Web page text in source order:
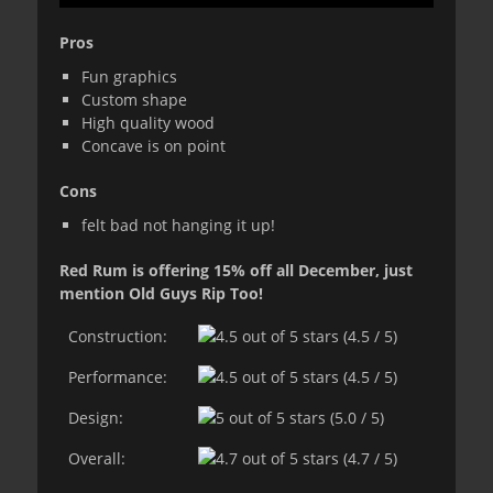
Pros
Fun graphics
Custom shape
High quality wood
Concave is on point
Cons
felt bad not hanging it up!
Red Rum is offering 15% off all December, just
mention Old Guys Rip Too!
Construction:
(4.5 / 5)
Performance:
(4.5 / 5)
Design:
(5.0 / 5)
Overall:
(4.7 / 5)